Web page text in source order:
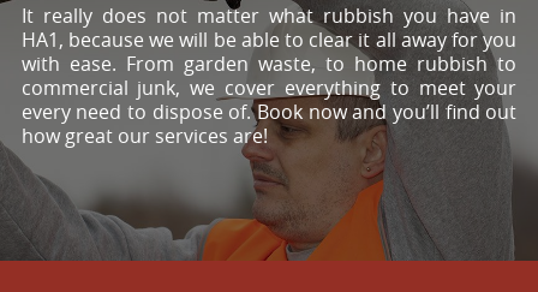
It really does not matter what rubbish you have in
HA1, because we will be able to clear it all away for you
with ease. From garden waste, to home rubbish to
commercial junk, we cover everything to meet your
every need to dispose of. Book now and you’ll find out
how great our services are!